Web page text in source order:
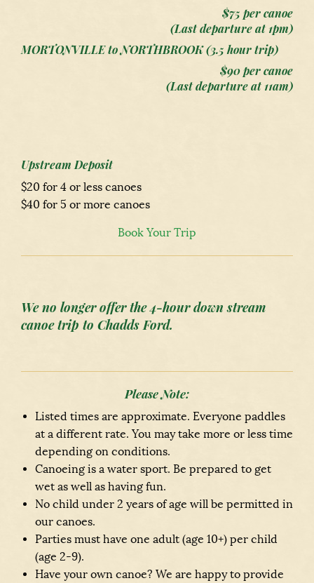
$75 per canoe
(Last departure at 1pm)
MORTONVILLE to NORTHBROOK (3.5 hour trip)
$90 per canoe
(Last departure at 11am)
Upstream Deposit
$20 for 4 or less canoes
$40 for 5 or more canoes
Book Your Trip
We no longer offer the 4-hour down stream
canoe trip to Chadds Ford.
Please Note:
Listed times are approximate. Everyone paddles
at a different rate. You may take more or less time
depending on conditions.
Canoeing is a water sport. Be prepared to get
wet as well as having fun.
No child under 2 years of age will be permitted in
our canoes.
Parties must have one adult (age 10+) per child
(age 2-9).
Have your own canoe? We are happy to provide